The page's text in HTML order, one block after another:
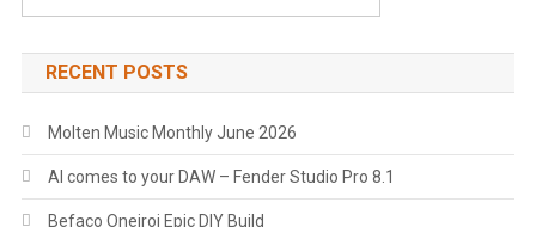
RECENT POSTS
Molten Music Monthly June 2026
AI comes to your DAW – Fender Studio Pro 8.1
Befaco Oneiroi Epic DIY Build